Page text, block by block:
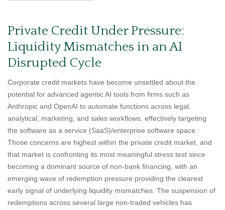
Private Credit Under Pressure:
Liquidity Mismatches in an AI
Disrupted Cycle
Corporate credit markets have become unsettled about the
potential for advanced agentic AI tools from firms such as
Anthropic and OpenAI to automate functions across legal,
analytical, marketing, and sales workflows, effectively targeting
the software as a service (SaaS)/enterprise software space.
Those concerns are highest within the private credit market, and
that market is confronting its most meaningful stress test since
becoming a dominant source of non‑bank financing, with an
emerging wave of redemption pressure providing the clearest
early signal of underlying liquidity mismatches. The suspension of
redemptions across several large non‑traded vehicles has